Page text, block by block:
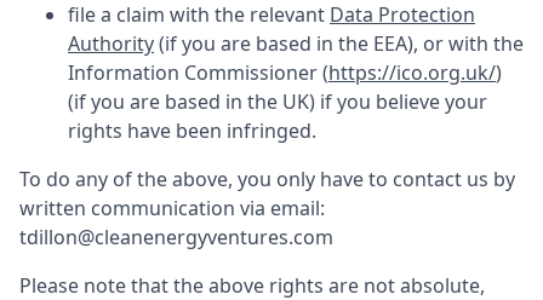
file a claim with the relevant Data Protection
Authority(if you are based in the EEA), or with the
Information Commissioner (https://ico.org.uk/)
(if you are based in the UK) if you believe your
rights have been infringed.
To do any of the above, you only have to contact us by
written communication via email:
tdillon@cleanenergyventures.com
Please note that the above rights are not absolute,